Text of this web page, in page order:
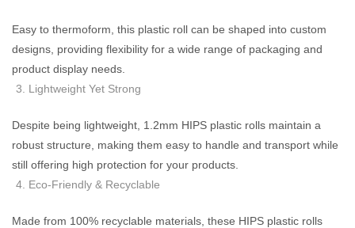
Easy to thermoform, this plastic roll can be shaped into custom
designs, providing flexibility for a wide range of packaging and
product display needs.
Lightweight Yet Strong
Despite being lightweight, 1.2mm HIPS plastic rolls maintain a
robust structure, making them easy to handle and transport while
still offering high protection for your products.
Eco-Friendly & Recyclable
Made from 100% recyclable materials, these HIPS plastic rolls